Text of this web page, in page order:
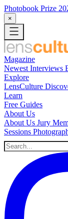
Photobook Prize
×
Magazine
Newest Interviews
Explore
LensCulture
Learn
Free Guides
About Us
About Us Jury
Sessions